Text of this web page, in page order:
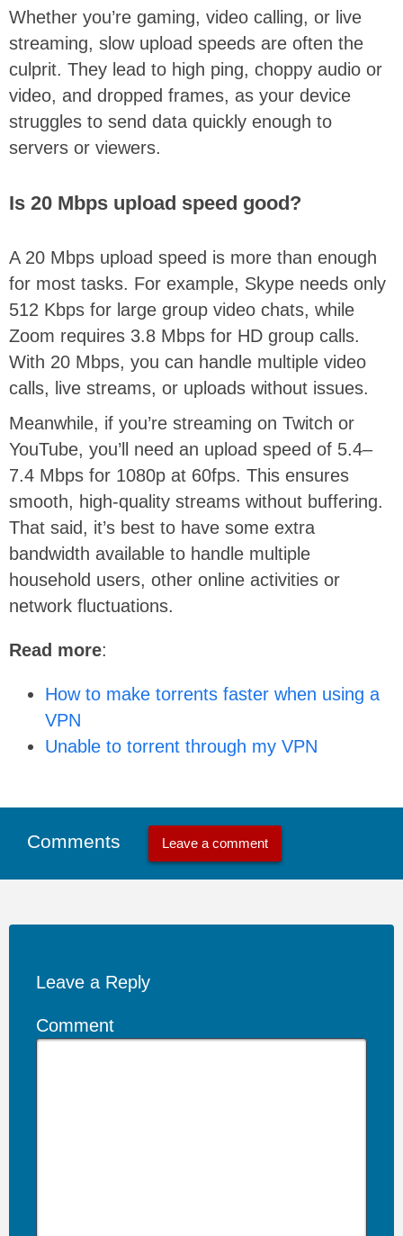
Whether you’re gaming, video calling, or live
streaming, slow upload speeds are often the
culprit. They lead to high ping, choppy audio or
video, and dropped frames, as your device
struggles to send data quickly enough to
servers or viewers.
Is 20 Mbps upload speed good?
A 20 Mbps upload speed is more than enough
for most tasks. For example, Skype needs only
512 Kbps for large group video chats, while
Zoom requires 3.8 Mbps for HD group calls.
With 20 Mbps, you can handle multiple video
calls, live streams, or uploads without issues.
Meanwhile, if you’re streaming on Twitch or
YouTube, you’ll need an upload speed of 5.4–
7.4 Mbps for 1080p at 60fps. This ensures
smooth, high-quality streams without buffering.
That said, it’s best to have some extra
bandwidth available to handle multiple
household users, other online activities or
network fluctuations.
Read more:
How to make torrents faster when using a
VPN
Unable to torrent through my VPN
Comments Leave a comment
Leave a Reply
Comment